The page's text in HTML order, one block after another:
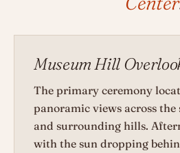
Museum Hill
The primary ceremony
panoramic views across
and surrounding hills.
with the sun dropping